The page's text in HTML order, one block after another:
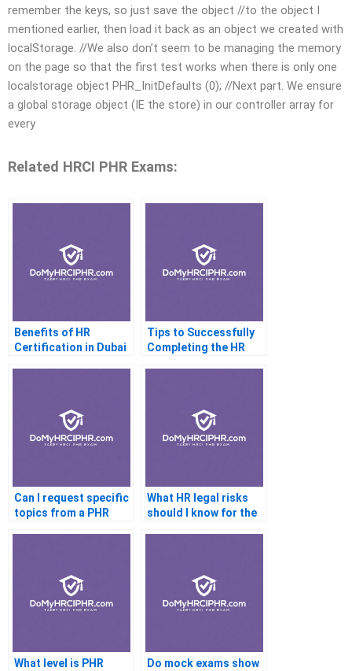
remember the keys, so just save the object //to the object I
mentioned earlier, then load it back as an object we created with
localStorage. //We also don’t seem to be managing the memory
on the page so that the first test works when there is only one
localstorage object PHR_InitDefaults (0); //Next part. We ensure
a global storage object (IE the store) in our controller array for
every
Related HRCI PHR Exams:
Benefits of HR
Certification in Dubai
Tips to Successfully
Completing the HR
Can I request specific
topics from a PHR
What HR legal risks
should I know for the
What level is PHR
Do mock exams show